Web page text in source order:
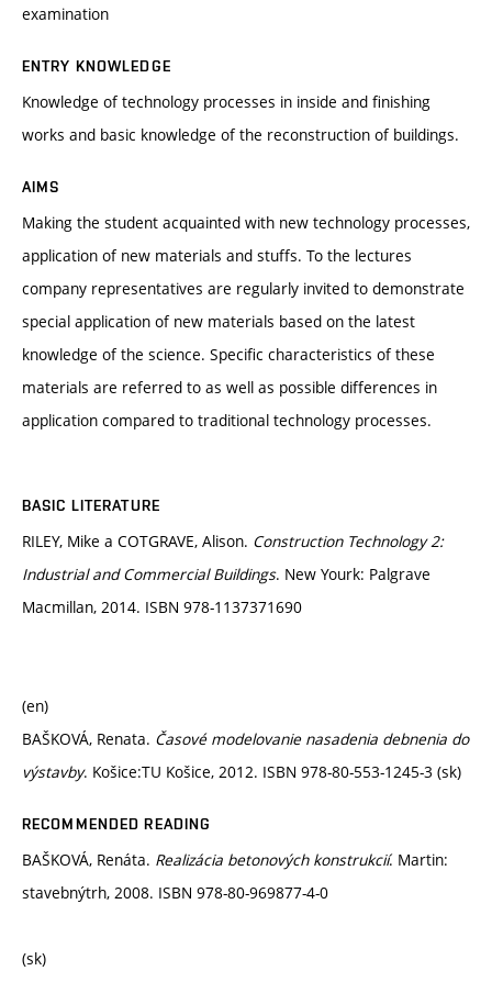
examination
ENTRY KNOWLEDGE
Knowledge of technology processes in inside and finishing
works and basic knowledge of the reconstruction of buildings.
AIMS
Making the student acquainted with new technology processes,
application of new materials and stuffs. To the lectures
company representatives are regularly invited to demonstrate
special application of new materials based on the latest
knowledge of the science. Specific characteristics of these
materials are referred to as well as possible differences in
application compared to traditional technology processes.
BASIC LITERATURE
RILEY, Mike a COTGRAVE, Alison. Construction Technology 2:
Industrial and Commercial Buildings. New Yourk: Palgrave
Macmillan, 2014. ISBN 978-1137371690
(en)
BAŠKOVÁ, Renata. Časové modelovanie nasadenia debnenia do
výstavby. Košice:TU Košice, 2012. ISBN 978-80-553-1245-3 (sk)
RECOMMENDED READING
BAŠKOVÁ, Renáta. Realizácia betonových konstrukcií. Martin:
stavebnýtrh, 2008. ISBN 978-80-969877-4-0
(sk)